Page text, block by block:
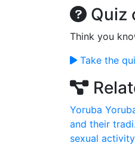
Quiz
Think you
Take the
Yoruba
and their
sexual